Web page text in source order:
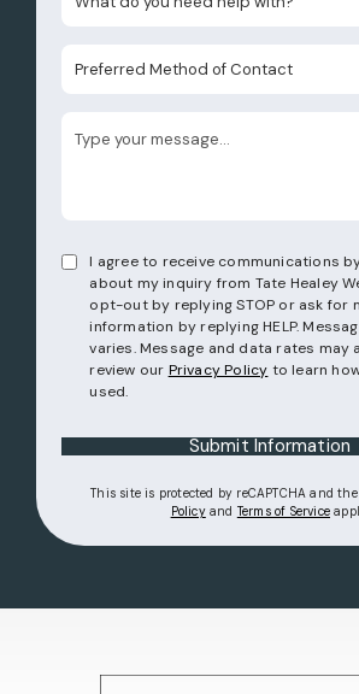
I agree to receive communications
about my inquiry from Tate Healey
opt-out by replying STOP or ask for
information by replying HELP.
varies. Message and data rates may
review our Privacy Policy to learn
used.
Submit Information
This site is protected by reCAPTCHA and the
Policy(opens in a new tab)
and Terms of Service